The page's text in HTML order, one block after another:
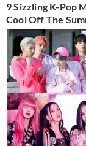
9 Sizzling K-Pop
Cool Off The